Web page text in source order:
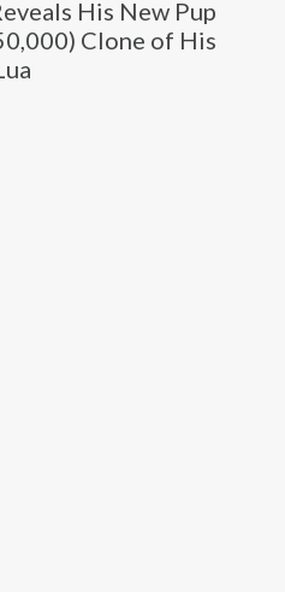
His New Pup
Clone of His